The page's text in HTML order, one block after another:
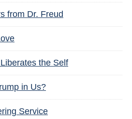
from Dr. Freud
the Self
in Us?
Service